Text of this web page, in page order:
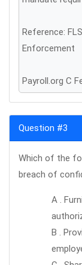
Reference:
Enforcement
Payroll.org C
Question #3
Which of the
breach of
A .
B .